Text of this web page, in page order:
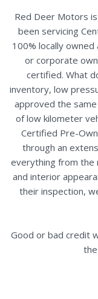
Red Deer Motors
been servicing
100% locally
or corporate
certified. What
inventory, low
approved the
of low kilometer
Certified Pre-
through an
everything from the
and interior
their inspection,
Good or bad credit